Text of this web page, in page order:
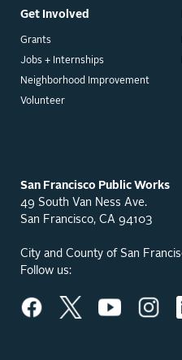
Get Involved
Grants
Jobs + Internships
Neighborhood Improvement
Volunteer
San Francisco Public Works
49 South Van Ness Ave.
San Francisco, CA 94103
City and County of San
Follow us: